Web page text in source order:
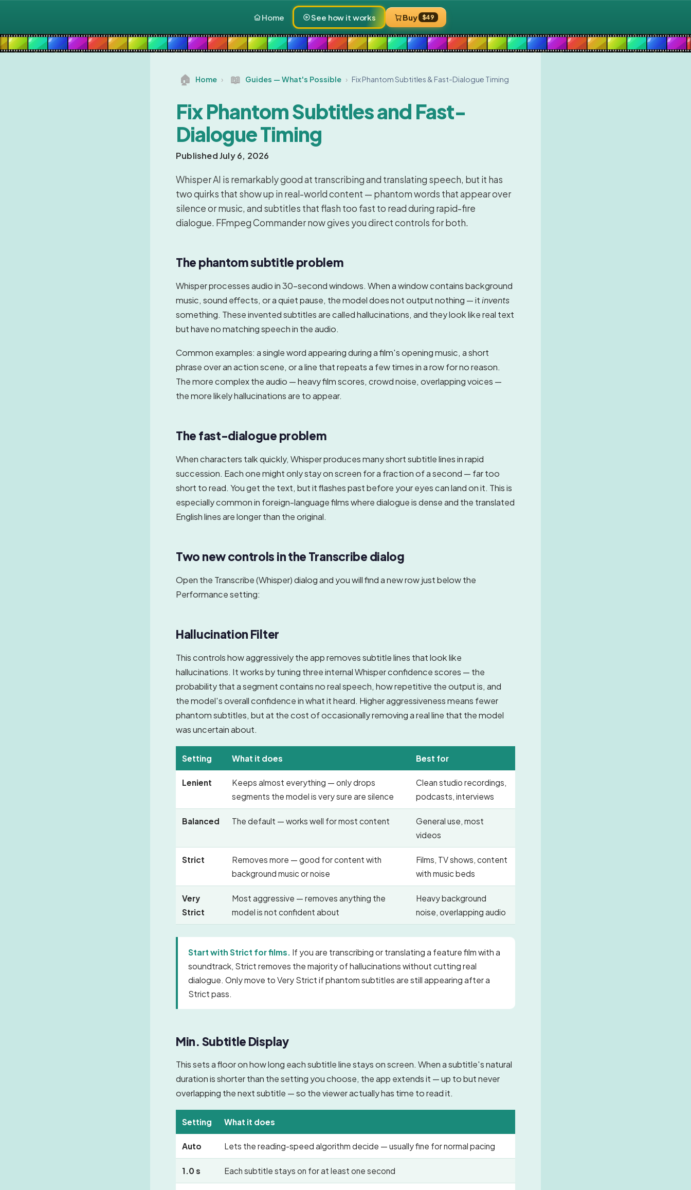
Home See how it works Buy $49
🏠 Home › 📖 Guides — What's Possible › Fix Phantom Subtitles & Fast-Dialogue Timing
Fix Phantom Subtitles and Fast-
Dialogue Timing
Published July 6, 2026
Whisper AI is remarkably good at transcribing and translating speech, but it has
two quirks that show up in real-world content — phantom words that appear over
silence or music, and subtitles that flash too fast to read during rapid-fire
dialogue. FFmpeg Commander now gives you direct controls for both.
The phantom subtitle problem
Whisper processes audio in 30-second windows. When a window contains background
music, sound effects, or a quiet pause, the model does not output nothing — itinvents
something. These invented subtitles are called hallucinations, and they look like real text
but have no matching speech in the audio.
Common examples: a single word appearing during a film's opening music, a short
phrase over an action scene, or a line that repeats a few times in a row for no reason.
The more complex the audio — heavy film scores, crowd noise, overlapping voices —
the more likely hallucinations are to appear.
The fast-dialogue problem
When characters talk quickly, Whisper produces many short subtitle lines in rapid
succession. Each one might only stay on screen for a fraction of a second — far too
short to read. You get the text, but it flashes past before your eyes can land on it. This is
especially common in foreign-language films where dialogue is dense and the translated
English lines are longer than the original.
Two new controls in the Transcribe dialog
Open the Transcribe (Whisper) dialog and you will find a new row just below the
Performance setting:
Hallucination Filter
This controls how aggressively the app removes subtitle lines that look like
hallucinations. It works by tuning three internal Whisper confidence scores — the
probability that a segment contains no real speech, how repetitive the output is, and
the model's overall confidence in what it heard. Higher aggressiveness means fewer
phantom subtitles, but at the cost of occasionally removing a real line that the model
was uncertain about.
Setting What it does Best for
Lenient
Keeps almost everything — only drops
segments the model is very sure are silence
Clean studio recordings,
podcasts, interviews
Balanced The default — works well for most content
General use, most
videos
Strict
Removes more — good for content with
background music or noise
Films, TV shows, content
with music beds
Very
Strict
Most aggressive — removes anything the
model is not confident about
Heavy background
noise, overlapping audio
Start with Strict for films. If you are transcribing or translating a feature film with a
soundtrack, Strict removes the majority of hallucinations without cutting real
dialogue. Only move to Very Strict if phantom subtitles are still appearing after a
Strict pass.
Min. Subtitle Display
This sets a floor on how long each subtitle line stays on screen. When a subtitle's natural
duration is shorter than the setting you choose, the app extends it — up to but never
overlapping the next subtitle — so the viewer actually has time to read it.
Setting What it does
Auto Lets the reading-speed algorithm decide — usually fine for normal pacing
1.0 s Each subtitle stays on for at least one second